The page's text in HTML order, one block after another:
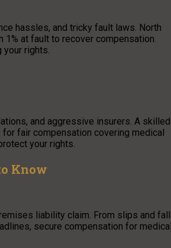
hassles, and tricky fault laws. North
1% at fault to recover compensation.
rights.
and aggressive insurers. A skilled
fair compensation covering medical
your rights.
Know
liability claim. From slips and
secure compensation for